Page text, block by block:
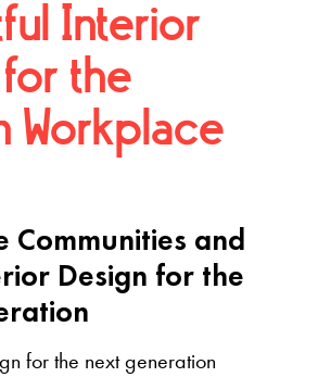
Interior
the
Workplace
Communities and
Design for the
for the next generation